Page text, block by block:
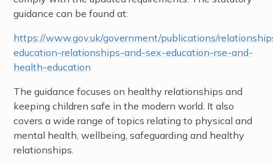
guidance can be found at:
https://www.gov.uk/government/publications/
education-relationships-and-sex-education-rse-and-
health-education
The guidance focuses on healthy relationships and
keeping children safe in the modern world. It also
covers a wide range of topics relating to physical and
mental health, wellbeing, safeguarding and healthy
relationships.